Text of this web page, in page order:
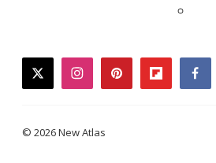
twitterinstagrampinterestflipboard
© 2026 New Atlas